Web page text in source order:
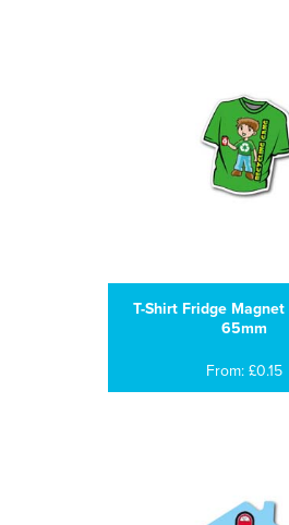
T-Shirt Fridge
65mm
From: £0.15